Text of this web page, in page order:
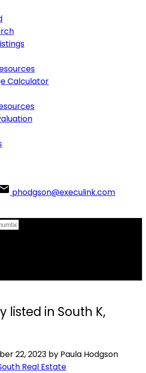
Calculator
phodgson@execulink.com
listed in South K,
22, 2023 by Paula Hodgson
Real Estate